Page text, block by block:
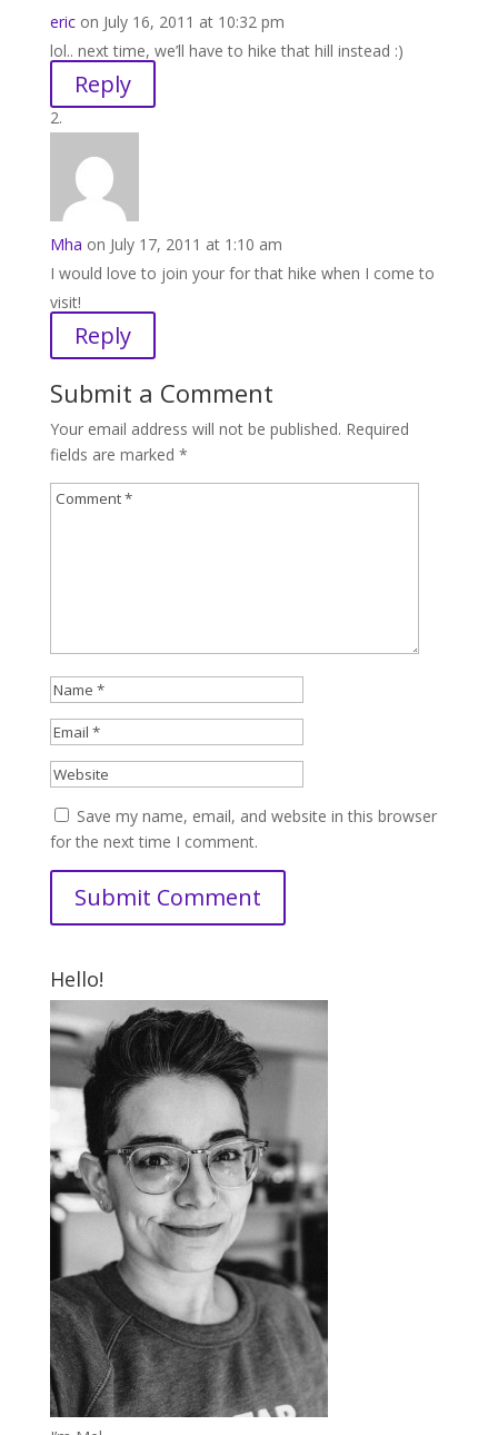
eric on July 16, 2011 at 10:32 pm
lol.. next time, we’ll have to hike that hill instead :)
Reply
Mha on July 17, 2011 at 1:10 am
I would love to join your for that hike when I come to
visit!
Reply
Submit a Comment
Your email address will not be published. Required
fields are marked *
Save my name, email, and website in this browser
for the next time I comment.
Hello!